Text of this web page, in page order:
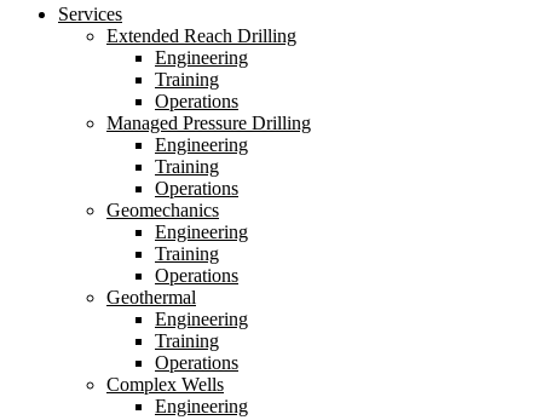
Close
Services
Extended Reach Drilling
Engineering
Training
Operations
Managed Pressure Drilling
Engineering
Training
Operations
Geomechanics
Engineering
Training
Operations
Geothermal
Engineering
Training
Operations
Complex Wells
Engineering